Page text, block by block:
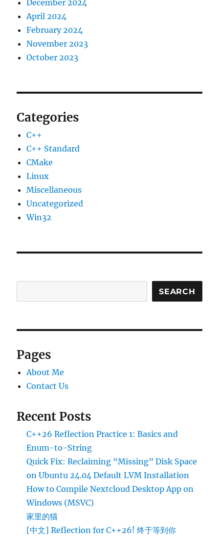
December 2024
April 2024
February 2024
November 2023
October 2023
Categories
C++
C++ Standard
CMake
Linux
Miscellaneous
Uncategorized
Win32
SEARCH
Pages
About Me
Contact Us
Recent Posts
C++26 Reflection Practice 1: Basics and
Enum-to-String
Quick Fix: Reclaiming “Missing” Disk Space
on Ubuntu 24.04 Default LVM Installation
How to Compile Nextcloud Desktop App on
Windows (MSVC)
家里的猫
[中文] Reflection for C++26! 终于等到你